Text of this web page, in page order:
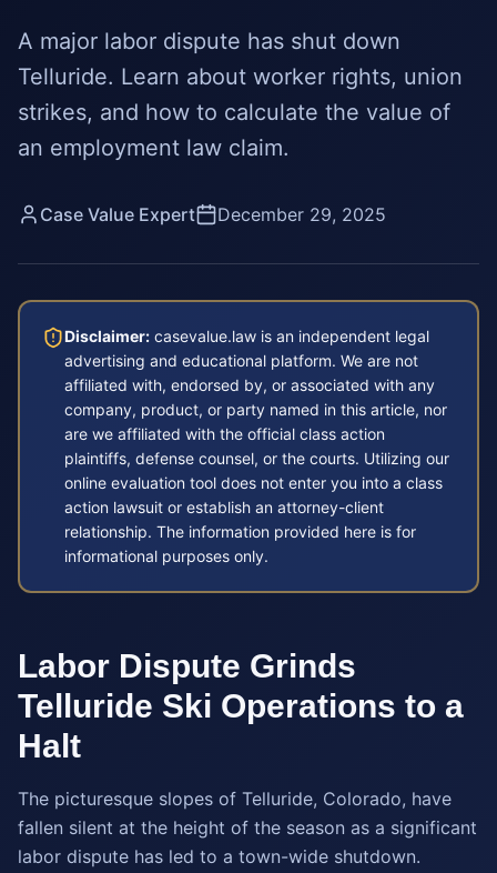
A major labor dispute has shut down
Telluride. Learn about worker rights, union
strikes, and how to calculate the value of
an employment law claim.
Case Value Expert December 29, 2025
Disclaimer: casevalue.law is an independent legal
advertising and educational platform. We are not
affiliated with, endorsed by, or associated with any
company, product, or party named in this article, nor
are we affiliated with the official class action
plaintiffs, defense counsel, or the courts. Utilizing our
online evaluation tool does not enter you into a class
action lawsuit or establish an attorney-client
relationship. The information provided here is for
informational purposes only.
Labor Dispute Grinds
Telluride Ski Operations to a
Halt
The picturesque slopes of Telluride, Colorado, have
fallen silent at the height of the season as a significant
labor dispute has led to a town-wide shutdown.